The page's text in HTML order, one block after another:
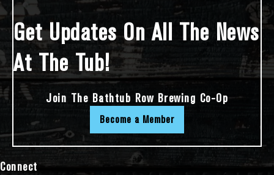
Connect
Get Updates On All The News
At The Tub!
Join The Bathtub Row Brewing Co-Op
Become a Member